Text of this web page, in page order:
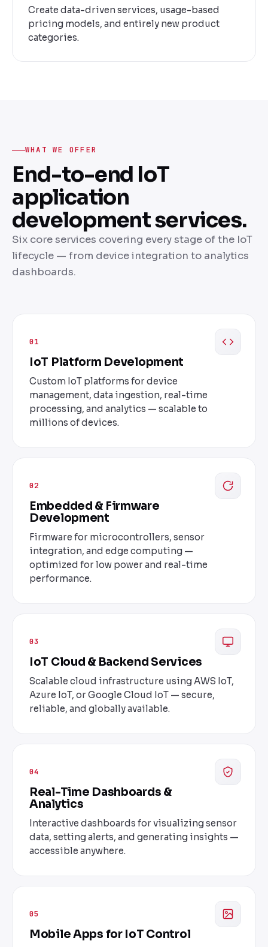
Create data-driven services, usage-based
pricing models, and entirely new product
categories.
WHAT WE OFFER
End-to-end IoT
application
development services.
Six core services covering every stage of the IoT
lifecycle — from device integration to analytics
dashboards.
01
IoT Platform Development
Custom IoT platforms for device
management, data ingestion, real-time
processing, and analytics — scalable to
millions of devices.
02
Embedded & Firmware
Development
Firmware for microcontrollers, sensor
integration, and edge computing —
optimized for low power and real-time
performance.
03
IoT Cloud & Backend Services
Scalable cloud infrastructure using AWS IoT,
Azure IoT, or Google Cloud IoT — secure,
reliable, and globally available.
04
Real-Time Dashboards &
Analytics
Interactive dashboards for visualizing sensor
data, setting alerts, and generating insights —
accessible anywhere.
05
Mobile Apps for IoT Control